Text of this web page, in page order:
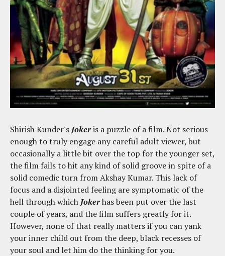
Shirish Kunder's Jokeris a puzzle of a film. Not serious
enough to truly engage any careful adult viewer, but
occasionally a little bit over the top for the younger set,
the film fails to hit any kind of solid groove in spite of a
solid comedic turn from Akshay Kumar. This lack of
focus and a disjointed feeling are symptomatic of the
hell through which Jokerhas been put over the last
couple of years, and the film suffers greatly for it.
However, none of that really matters if you can yank
your inner child out from the deep, black recesses of
your soul and let him do the thinking for you.